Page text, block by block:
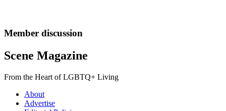
Member discussion
Scene Magazine
From the Heart of LGBTQ+ Living
About
Advertise